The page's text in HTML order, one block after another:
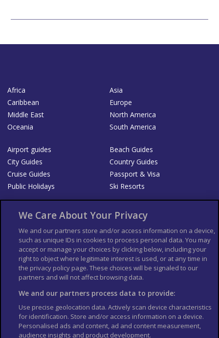
Africa
Asia
Caribbean
Europe
Middle East
North America
Oceania
South America
Airport guides
Beach Guides
City Guides
Country Guides
Cruise Guides
Passport & Visa
Public Holidays
Ski Resorts
List your Business
Der Reiseführer
Guía Mundial de Viajes
Columbus Travel Pro
Advertiser T's and C's
Contributors T's & C's
Conditions for use
Conditions for Sales of Goods
Privacy Policy
Cookie Policy
We Care About Your Privacy
We and our partners store and/or access information on a device,
such as unique IDs in cookies to process personal data. You may
accept or manage your choices by clicking below, including your
right to object where legitimate interest is used, or at any time in
the privacy policy page. These choices will be signaled to our
partners and will not affect browsing data.
We and our partners process data to provide:
Use precise geolocation data. Actively scan device characteristics
for identification. Store and/or access information on a device.
Personalised ads and content, ad and content measurement,
audience insights and product development.